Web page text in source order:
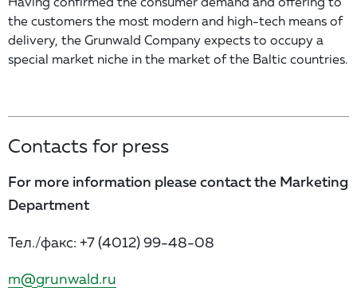
the customers the most modern and high-tech means of
delivery, the Grunwald Company expects to occupy a
special market niche in the market of the Baltic countries.
Contacts for press
For more information please contact the Marketing
Department
Тел./факс: +7 (4012) 99-48-08
m@grunwald.ru